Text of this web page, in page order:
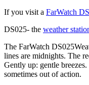
If you visit a FarWatch
DS025- the weather
The FarWatch
lines are midnights. The
Gently up: gentle
sometimes out of action.